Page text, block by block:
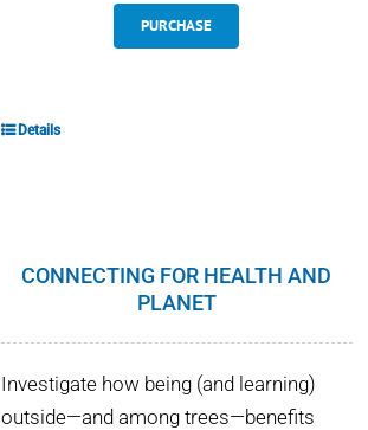
PURCHASE
Details
CONNECTING FOR HEALTH AND
PLANET
Investigate how being (and learning)
outside—and among trees—benefits